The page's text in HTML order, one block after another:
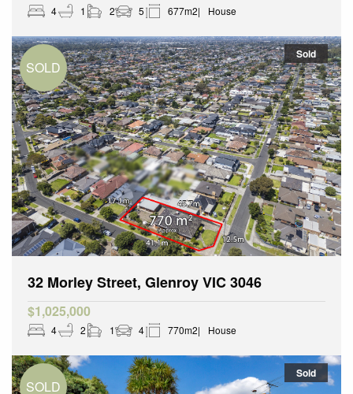
4 1 2 5 677m2 House
32 Morley Street, Glenroy VIC 3046
Sold
$1,025,000
4 2 1 4 770m2 House
Sold